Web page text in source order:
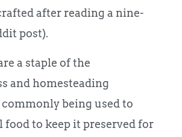
after reading a nine-
post).
a staple of the
and homesteading
being used to
food to keep it preserved for